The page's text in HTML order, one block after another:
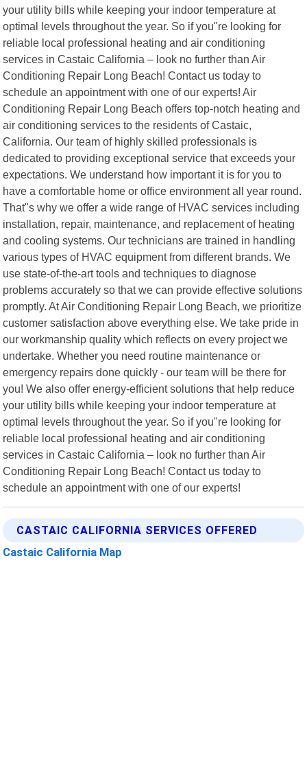
your utility bills while keeping your indoor temperature at
optimal levels throughout the year. So if you"re looking for
reliable local professional heating and air conditioning
services in Castaic California – look no further than Air
Conditioning Repair Long Beach! Contact us today to
schedule an appointment with one of our experts! Air
Conditioning Repair Long Beach offers top-notch heating and
air conditioning services to the residents of Castaic,
California. Our team of highly skilled professionals is
dedicated to providing exceptional service that exceeds your
expectations. We understand how important it is for you to
have a comfortable home or office environment all year round.
That"s why we offer a wide range of HVAC services including
installation, repair, maintenance, and replacement of heating
and cooling systems. Our technicians are trained in handling
various types of HVAC equipment from different brands. We
use state-of-the-art tools and techniques to diagnose
problems accurately so that we can provide effective solutions
promptly. At Air Conditioning Repair Long Beach, we prioritize
customer satisfaction above everything else. We take pride in
our workmanship quality which reflects on every project we
undertake. Whether you need routine maintenance or
emergency repairs done quickly - our team will be there for
you! We also offer energy-efficient solutions that help reduce
your utility bills while keeping your indoor temperature at
optimal levels throughout the year. So if you"re looking for
reliable local professional heating and air conditioning
services in Castaic California – look no further than Air
Conditioning Repair Long Beach! Contact us today to
schedule an appointment with one of our experts!
CASTAIC CALIFORNIA SERVICES OFFERED
Castaic California Map